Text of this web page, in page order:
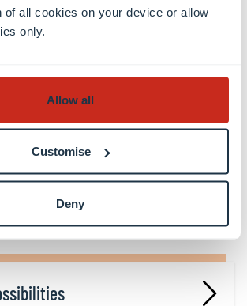
of all cookies on your device or allow
only.
Allow all
Customise
Deny
institutions, scientific
more